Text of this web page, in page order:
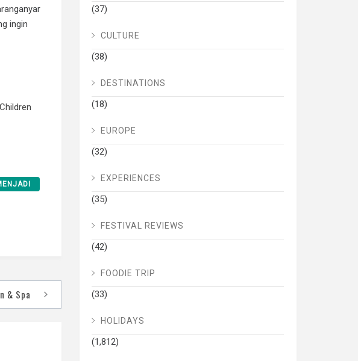
ingin
& Spa
(37)
CULTURE
(38)
DESTINATIONS
(18)
EUROPE
(32)
EXPERIENCES
(35)
FESTIVAL REVIEWS
(42)
FOODIE TRIP
(33)
HOLIDAYS
(1,812)